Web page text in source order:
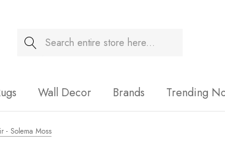
Search
Wall Decor Brands Trending
- Solema Moss